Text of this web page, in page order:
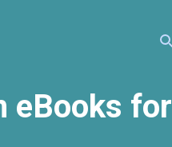
eBooks for